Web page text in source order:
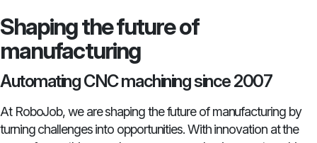
Shaping the future of
manufacturing
Automating CNC machining since 2007
At RoboJob, we are shaping the future of manufacturing by
turning challenges into opportunities. With innovation at the